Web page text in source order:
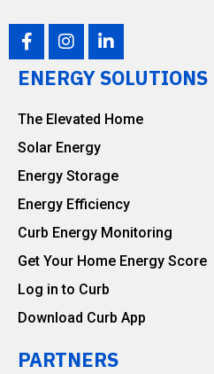
ENERGY SOLUTIONS
The Elevated Home
Solar Energy
Energy Storage
Energy Efficiency
Curb Energy Monitoring
Get Your Home Energy Score
Log in to Curb
Download Curb App
PARTNERS